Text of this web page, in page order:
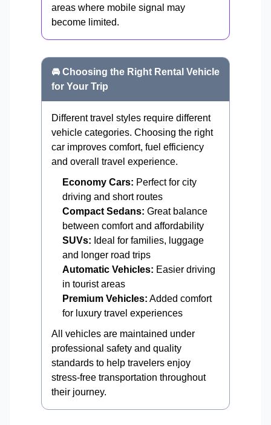
areas where mobile signal may
become limited.
🚘 Choosing the Right Rental Vehicle
for Your Trip
Different travel styles require different
vehicle categories. Choosing the right
car improves comfort, fuel efficiency
and overall travel experience.
Economy Cars: Perfect for city
driving and short routes
Compact Sedans: Great balance
between comfort and affordability
SUVs: Ideal for families, luggage
and longer road trips
Automatic Vehicles: Easier driving
in tourist areas
Premium Vehicles: Added comfort
for luxury travel experiences
All vehicles are maintained under
professional safety and quality
standards to help travelers enjoy
stress-free transportation throughout
their journey.